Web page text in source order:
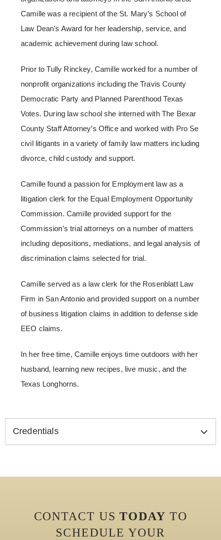
Camille was a recipient of the St. Mary’s School of
Law Dean’s Award for her leadership, service, and
academic achievement during law school.
Prior to Tully Rinckey, Camille worked for a number of
nonprofit organizations including the Travis County
Democratic Party and Planned Parenthood Texas
Votes. During law school she interned with The Bexar
County Staff Attorney’s Office and worked with Pro Se
civil litigants in a variety of family law matters including
divorce, child custody and support.
Camille found a passion for Employment law as a
litigation clerk for the Equal Employment Opportunity
Commission. Camille provided support for the
Commission’s trial attorneys on a number of matters
including depositions, mediations, and legal analysis of
discrimination claims selected for trial.
Camille served as a law clerk for the Rosenblatt Law
Firm in San Antonio and provided support on a number
of business litigation claims in addition to defense side
EEO claims.
In her free time, Camille enjoys time outdoors with her
husband, learning new recipes, live music, and the
Texas Longhorns.
Credentials
CONTACT USTODAY TO
SCHEDULE YOUR